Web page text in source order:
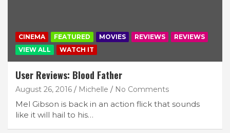
CINEMA FEATURED MOVIES REVIEWS
REVIEWS
VIEW ALL
WATCH IT
User Reviews: Blood Father
August 26, 2016 Michelle No Comments
Mel Gibson is back in an action flick that sounds
like it will hail to his…